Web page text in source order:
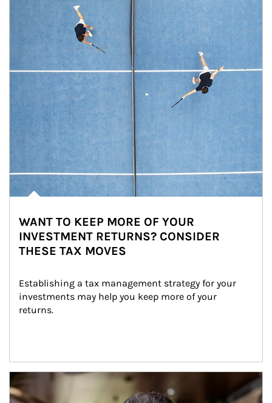
WANT TO KEEP MORE OF YOUR
INVESTMENT RETURNS? CONSIDER
THESE TAX MOVES
Establishing a tax management strategy for your
investments may help you keep more of your
returns.
Article Image